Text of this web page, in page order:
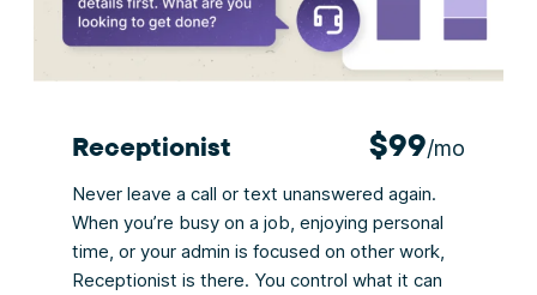
Receptionist $99/mo
Never leave a call or text unanswered again.
When you’re busy on a job, enjoying personal
time, or your admin is focused on other work,
Receptionist is there. You control what it can